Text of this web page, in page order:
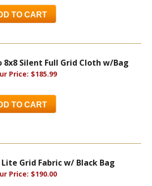
TO CART
8x8 Silent Full Grid Cloth w/Bag
Price: $185.99
TO CART
Lite Grid Fabric w/ Black Bag
Price: $190.00